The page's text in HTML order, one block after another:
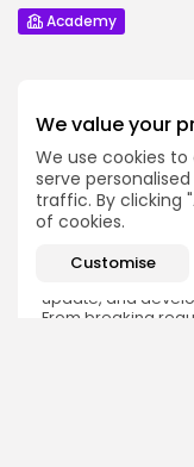
We value your
We use cookies
serve
traffic. By clicking
of cookies.
Customise
Academy
Emily Walker
Crypto News Editor
Emily brings
Bitrabo’s daily
in tech
update, and
From breaking